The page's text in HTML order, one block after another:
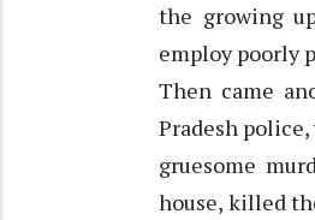
the growing
employ poorly
Then came
Pradesh
gruesome
house, killed